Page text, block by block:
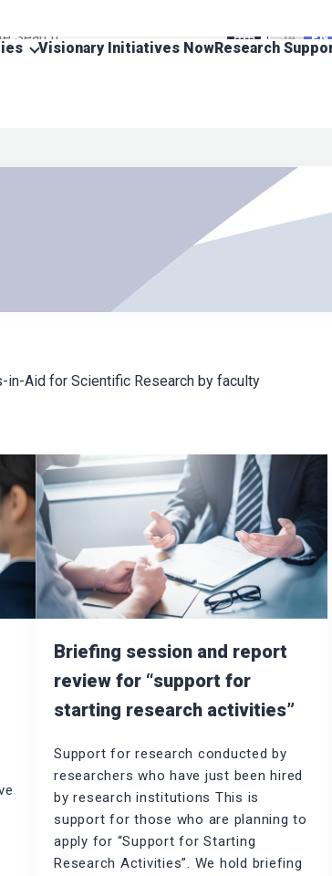
JA EN
Aid for Scientific Research by faculty
Briefing session and report
review for “support for
starting research activities”
Support for research conducted by
researchers who have just been hired
by research institutions This is
support for those who are planning to
apply for “Support for Starting
Research Activities”. We hold briefing